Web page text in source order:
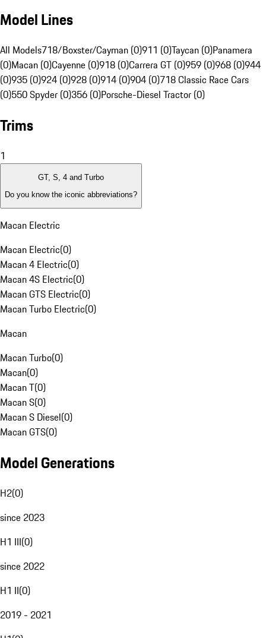
Model Lines
All Models718/Boxster/Cayman (0)911 (0)Taycan (0)Panamera
(0)Macan (0)Cayenne (0)918 (0)Carrera GT (0)959 (0)968 (0)944
(0)935 (0)924 (0)928 (0)914 (0)904 (0)718 Classic Race Cars
(0)550 Spyder (0)356 (0)Porsche-Diesel Tractor (0)
Trims
1
GT, S, 4 and Turbo
Do you know the iconic abbreviations?
Macan Electric
Macan Electric(0)
Macan 4 Electric(0)
Macan 4S Electric(0)
Macan GTS Electric(0)
Macan Turbo Electric(0)
Macan
Macan Turbo(0)
Macan(0)
Macan T(0)
Macan S(0)
Macan S Diesel(0)
Macan GTS(0)
Model Generations
H2(0)
since 2023
H1 III(0)
since 2022
H1 II(0)
2019 - 2021